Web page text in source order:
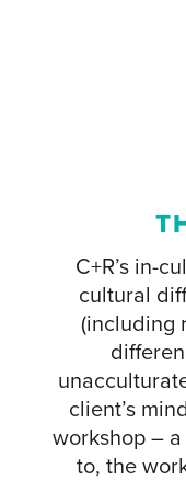
C+R’s in-
cultural
(including
client’s
workshop –
to, the